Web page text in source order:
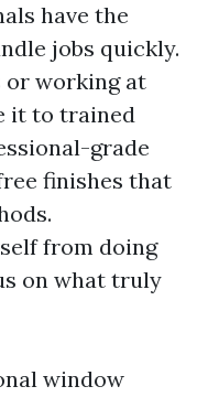
have the
jobs quickly.
or working at
it to trained
grade
finishes that
from doing
on what truly
window